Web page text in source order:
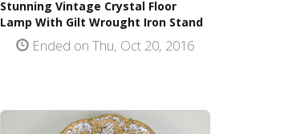
Stunning Vintage Crystal Floor
Lamp With Gilt Wrought Iron Stand
Ended on Thu, Oct 20, 2016